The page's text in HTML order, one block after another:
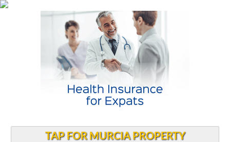
TAP FOR MURCIA PROPERTY